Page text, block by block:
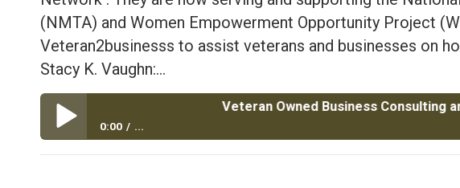
(NMTA) and Women Empowerment Opportunity Project
Veteran2businesss to assist veterans and businesses on
Stacy K. Vaughn:…
Veteran Owned Business Consulting and
0:00 ...
Veteran Owned Business Consulting and Government Contracting|